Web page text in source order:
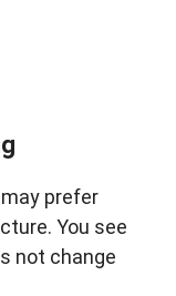
prefer
You see
not change